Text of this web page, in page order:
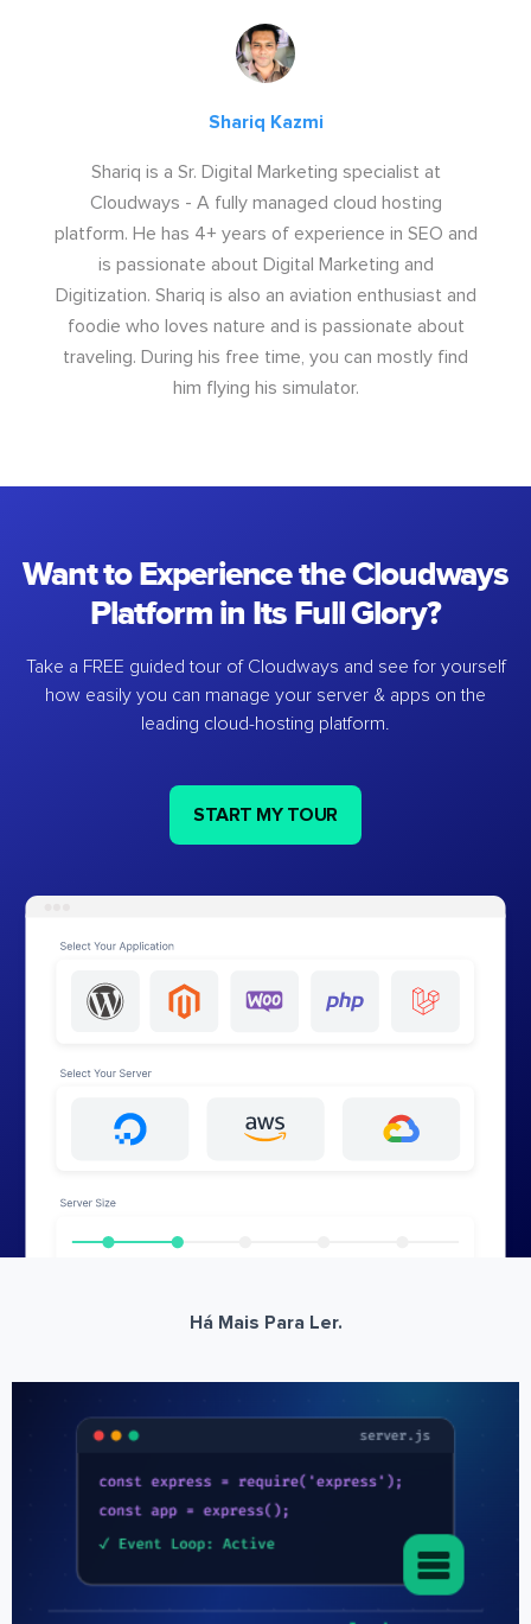
Shariq Kazmi
Shariq is a Sr. Digital Marketing specialist at
Cloudways - A fully managed cloud hosting
platform. He has 4+ years of experience in SEO and
is passionate about Digital Marketing and
Digitization. Shariq is also an aviation enthusiast and
foodie who loves nature and is passionate about
traveling. During his free time, you can mostly find
him flying his simulator.
Want to Experience the Cloudways
Platform in Its Full Glory?
Take a FREE guided tour of Cloudways and see for yourself
how easily you can manage your server & apps on the
leading cloud-hosting platform.
START MY TOUR
Há Mais Para Ler.